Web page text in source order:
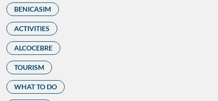
BENICASIM
ACTIVITIES
ALCOCEBRE
TOURISM
WHAT TO DO